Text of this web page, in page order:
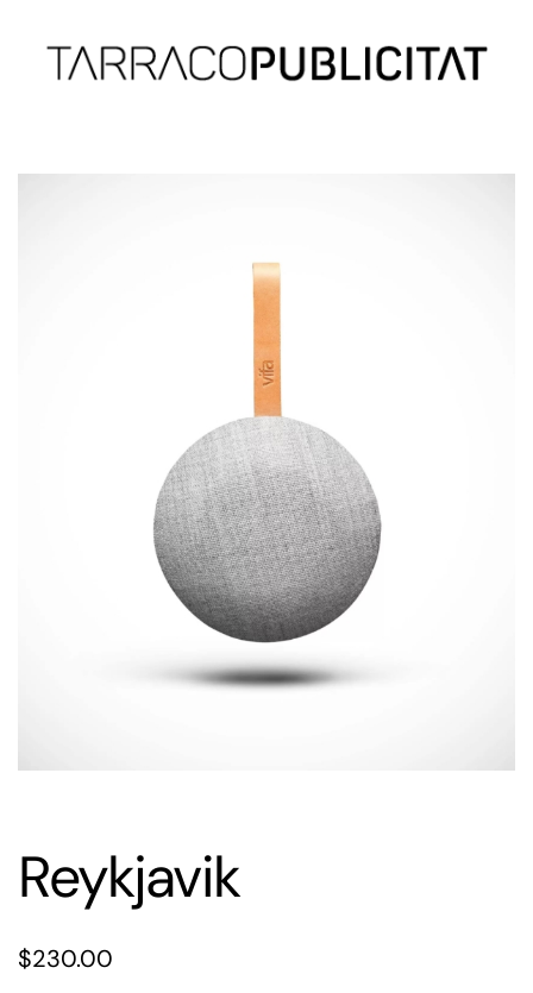
Reykjavik
$230.00